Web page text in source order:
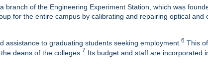
branch of the Engineering Experiment Station, which was
for the entire campus by calibrating and repairing optical
assistance to graduating students seeking employment.6 This
deans of the colleges. 7 Its budget and staff are incorporated